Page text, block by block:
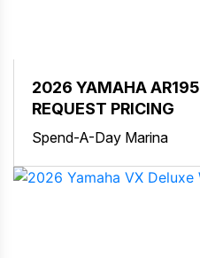
2026 YAMAHA AR195
REQUEST PRICING
Spend-A-Day Marina